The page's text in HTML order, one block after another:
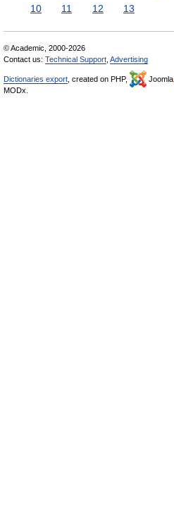
10
11 12 13
© Academic, 2000-2026
Contact us: Technical Support Advertising
Dictionaries export , created on PHP, Joomla,
MODx.